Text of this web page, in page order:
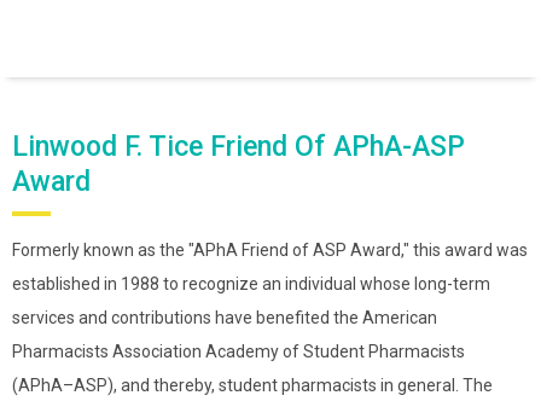
Linwood F. Tice Friend Of APhA-ASP
Award
Formerly known as the "APhA Friend of ASP Award," this award was
established in 1988 to recognize an individual whose long-term
services and contributions have benefited the American
Pharmacists Association Academy of Student Pharmacists
(APhA–ASP), and thereby, student pharmacists in general. The